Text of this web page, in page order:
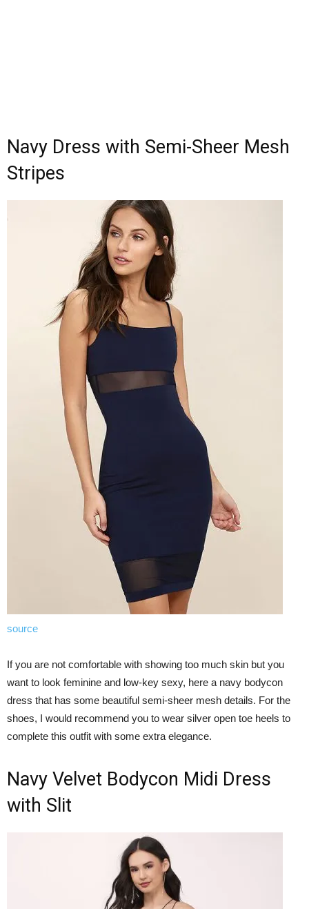
Navy Dress with Semi-Sheer Mesh
Stripes
source
If you are not comfortable with showing too much skin but you
want to look feminine and low-key sexy, here a navy bodycon
dress that has some beautiful semi-sheer mesh details. For the
shoes, I would recommend you to wear silver open toe heels to
complete this outfit with some extra elegance.
Navy Velvet Bodycon Midi Dress
with Slit